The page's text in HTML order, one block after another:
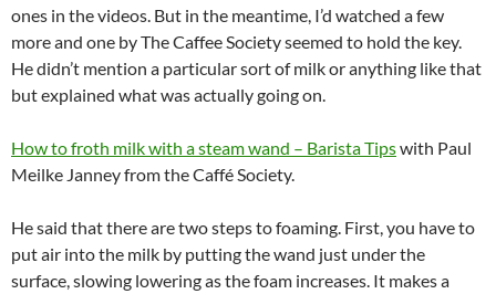
ones in the videos. But in the meantime, I’d watched a few
more and one by The Caffee Society seemed to hold the key.
He didn’t mention a particular sort of milk or anything like that
but explained what was actually going on.
How to froth milk with a steam wand – Barista Tipswith Paul
Meilke Janney from the Caffé Society.
He said that there are two steps to foaming. First, you have to
put air into the milk by putting the wand just under the
surface, slowing lowering as the foam increases. It makes a